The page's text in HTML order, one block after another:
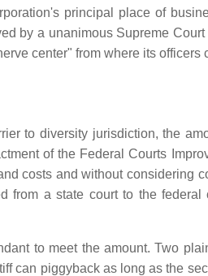
principal place of
by a unanimous Supreme Court
center" from where its
to diversity jurisdiction, the
of the Federal Courts
costs and without considering
from a state court to the
to meet the amount. Two
can piggyback as long as the